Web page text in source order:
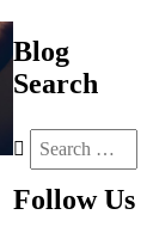
Blog
Search
Follow Us